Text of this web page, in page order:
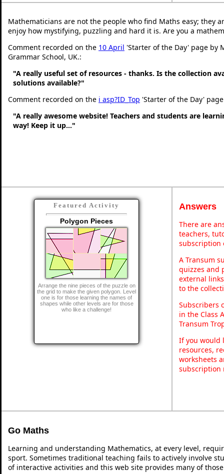
Mathematicians are not the people who find Maths easy; they
enjoy how mystifying, puzzling and hard it is. Are you a
Comment recorded on the 10 April 'Starter of the Day' page by
Grammar School, UK.:
"A really useful set of resources - thanks. Is the collection
solutions available?"
Comment recorded on the i asp?ID_Top 'Starter of the Day'
"A really awesome website! Teachers and students are
way! Keep it up..."
Featured Activity
Polygon Pieces
Arrange the nine pieces of the puzzle on
the grid to make the given polygon. Level
one is for those learning the names of
shapes while other levels are for those
who like a challenge!
Answers
There are
teachers,
subscription
A Transum
quizzes and
external
to the
Subscribers
in the Class
Transum
If you would
resources,
worksheets
subscription
Go Maths
Learning and understanding Mathematics, at every level,
sport. Sometimes traditional teaching fails to actively involve
of interactive activities and this web site provides many of